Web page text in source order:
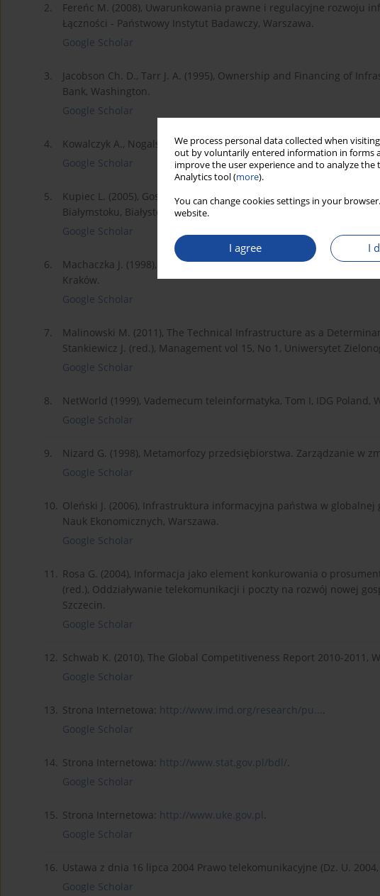
We process personal data collected when
out by voluntarily entered information in forms
improve the user experience and to analyze
Analytics tool (more).
You can change cookies settings in your
website.
I agree I
2.
Fereńc M. (2008), Uwarunkowania prawne i regulacyjne rozwoju
Łączności - Państwowy Instytut Badawczy, Warszawa.
Google Scholar
3.
Jacobson Ch. D., Tarr J. A. (1995), Ownership and Financing of
Bank, Washington.
Google Scholar
4.
Kowalczyk A., Nogalski B. (2007), Zarządzanie wiedzą. Koncepcje i
Google Scholar
5.
Kupiec L. (2005), Gospodarka przestrzenna. Tom VII.
Białymstoku, Białystok.
Google Scholar
6.
Machaczka J. (1998), Zarządzanie rozwojem organizacji. Czynniki,
Kraków.
Google Scholar
7.
Malinowski M. (2011), The Technical Infrastructure as a
Stankiewicz J. (red.), Management vol 15, No 1, Uniwersytet
Google Scholar
8.
NetWorld (1999), Vademecum teleinformatyka, Tom I, IDG Poland,
Google Scholar
9.
Nizard G. (1998), Metamorfozy przedsiębiorstwa. Zarządzanie w
Google Scholar
10. Oleński J. (2006), Infrastruktura informacyjna państwa w globalnej
Nauk Ekonomicznych, Warszawa.
Google Scholar
11. Rosa G. (2004), Informacja jako element konkurowania o
(red.), Oddziaływanie telekomunikacji i poczty na rozwój nowej
Szczecin.
Google Scholar
12. Schwab K. (2010), The Global Competitiveness Report 2010-2011,
Google Scholar
13. Strona Internetowa: http://www.imd.org/research/pu....
Google Scholar
14. Strona Internetowa: http://www.stat.gov.pl/bdl/.
Google Scholar
15. Strona Internetowa: http://www.uke.gov.pl.
Google Scholar
16. Ustawa z dnia 16 lipca 2004 Prawo telekomunikacyjne (Dz. U.
Google Scholar